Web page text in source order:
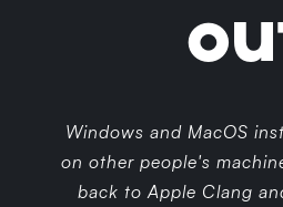
Windows and MacOS
on other people's
back to Apple Clang